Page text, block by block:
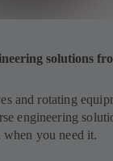
solutions
and rotating
engineering
you need it.